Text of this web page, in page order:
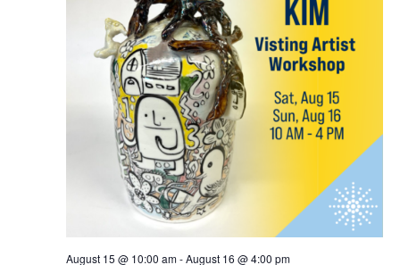
August 15 @ 10:00 am-August 16 @ 4:00 pm